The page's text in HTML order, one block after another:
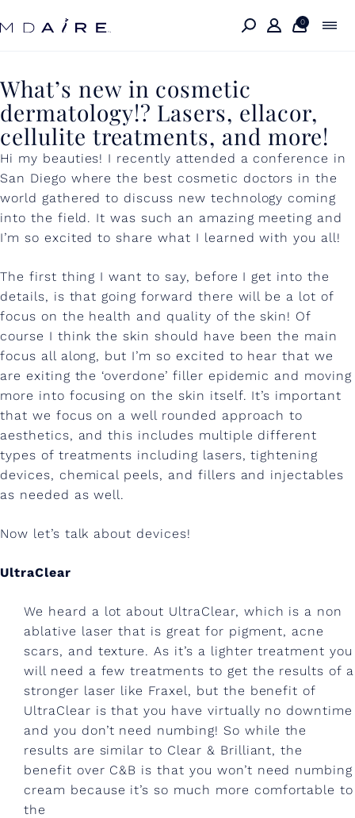
content
0
W
h
a
t
’
s
e
w
i
n
c
o
s
m
t
d
e
r
m
a
t
o
What’s new in cosmetic
dermatology!? Lasers, ellacor,
cellulite treatments, and more!
Hi my beauties! I recently attended a conference in
San Diego where the best cosmetic doctors in the
world gathered to discuss new technology coming
into the field. It was such an amazing meeting and
I’m so excited to share what I learned with you all!
The first thing I want to say, before I get into the
details, is that going forward there will be a lot of
focus on the health and quality of the skin! Of
course I think the skin should have been the main
focus all along, but I’m so excited to hear that we
are exiting the ‘overdone’ filler epidemic and moving
more into focusing on the skin itself. It’s important
that we focus on a well rounded approach to
aesthetics, and this includes multiple different
types of treatments including lasers, tightening
devices, chemical peels, and fillers and injectables
as needed as well.
Now let’s talk about devices!
UltraClear
We heard a lot about UltraClear, which is a non
ablative laser that is great for pigment, acne
scars, and texture. As it’s a lighter treatment you
will need a few treatments to get the results of a
stronger laser like Fraxel, but the benefit of
UltraClear is that you have virtually no downtime
and you don’t need numbing! So while the
results are similar to Clear & Brilliant, the
benefit over C&B is that you won’t need numbing
cream because it’s so much more comfortable to
the